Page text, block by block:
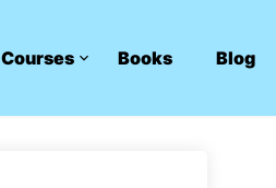
Courses Books Blog